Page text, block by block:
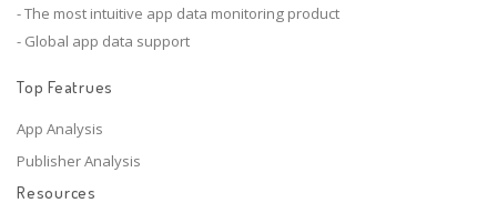
- The most intuitive app data monitoring product
- Global app data support
Top Featrues
App Analysis
Publisher Analysis
Resources